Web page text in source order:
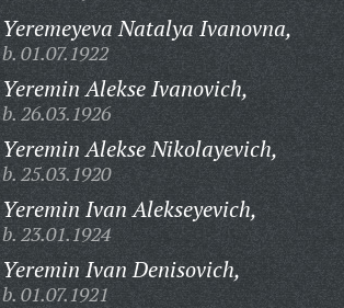
Yeremeyeva Natalya Ivanovna,
b. 01.07.1922
Yeremin Alekse Ivanovich,
b. 26.03.1926
Yeremin Alekse Nikolayevich,
b. 25.03.1920
Yeremin Ivan Alekseyevich,
b. 23.01.1924
Yeremin Ivan Denisovich,
b. 01.07.1921